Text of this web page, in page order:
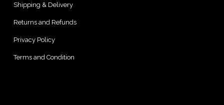
Shipping & Delivery
Returns and Refunds
Privacy Policy
Terms and Condition